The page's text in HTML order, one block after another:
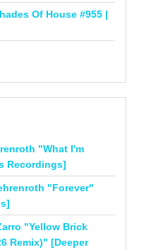
Of House #955 |
"What I'm
Recordings]
"Forever"
"Yellow Brick
Remix)" [Deeper